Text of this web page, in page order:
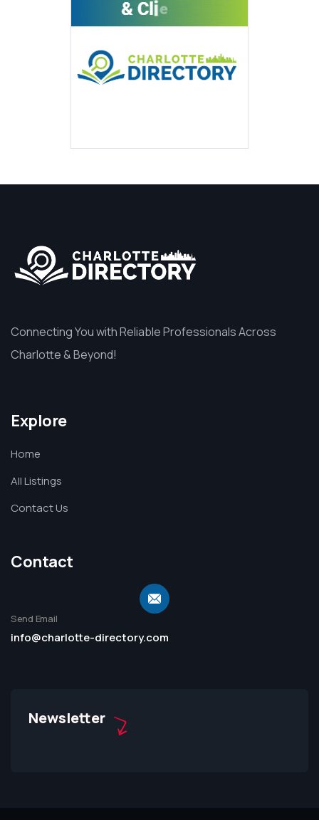
Connecting You with Reliable Professionals Across
Charlotte & Beyond!
Explore
Home
All Listings
Contact Us
Contact
Send Email
info@charlotte-directory.com
Newsletter